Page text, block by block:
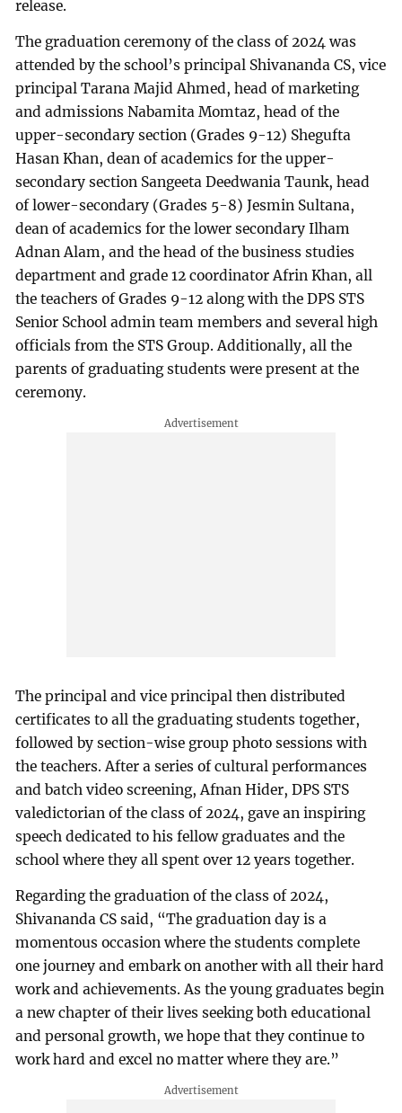
release.
The graduation ceremony of the class of 2024 was
attended by the school’s principal Shivananda CS, vice
principal Tarana Majid Ahmed, head of marketing
and admissions Nabamita Momtaz, head of the
upper-secondary section (Grades 9-12) Shegufta
Hasan Khan, dean of academics for the upper-
secondary section Sangeeta Deedwania Taunk, head
of lower-secondary (Grades 5-8) Jesmin Sultana,
dean of academics for the lower secondary Ilham
Adnan Alam, and the head of the business studies
department and grade 12 coordinator Afrin Khan, all
the teachers of Grades 9-12 along with the DPS STS
Senior School admin team members and several high
officials from the STS Group. Additionally, all the
parents of graduating students were present at the
ceremony.
The principal and vice principal then distributed
certificates to all the graduating students together,
followed by section-wise group photo sessions with
the teachers. After a series of cultural performances
and batch video screening, Afnan Hider, DPS STS
valedictorian of the class of 2024, gave an inspiring
speech dedicated to his fellow graduates and the
school where they all spent over 12 years together.
Regarding the graduation of the class of 2024,
Shivananda CS said, “The graduation day is a
momentous occasion where the students complete
one journey and embark on another with all their hard
work and achievements. As the young graduates begin
a new chapter of their lives seeking both educational
and personal growth, we hope that they continue to
work hard and excel no matter where they are.”